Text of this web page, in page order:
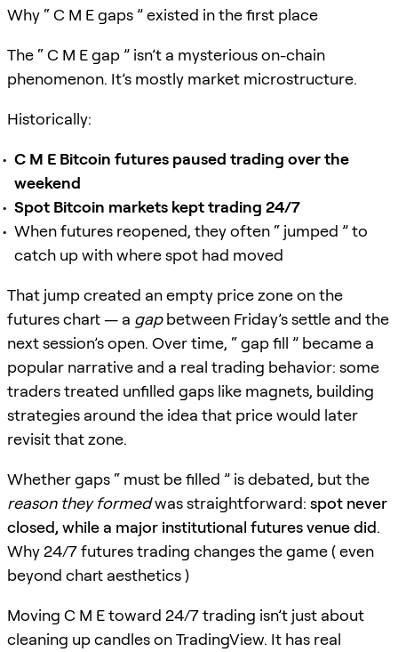
Why “ C M E gaps ” existed in the first place
The “ C M E gap ” isn’t a mysterious on-chain
phenomenon. It’s mostly market microstructure.
Historically:
C M E Bitcoin futures paused trading over the
weekend
Spot Bitcoin markets kept trading 24/7
When futures reopened, they often “ jumped ” to
catch up with where spot had moved
That jump created an empty price zone on the
futures chart — a gapbetween Friday’s settle and the
next session’s open. Over time, “ gap fill ” became a
popular narrative and a real trading behavior: some
traders treated unfilled gaps like magnets, building
strategies around the idea that price would later
revisit that zone.
Whether gaps “ must be filled ” is debated, but the
reason they formedwas straightforward: spot never
closed, while a major institutional futures venue did.
Why 24/7 futures trading changes the game ( even
beyond chart aesthetics )
Moving C M E toward 24/7 trading isn’t just about
cleaning up candles on TradingView. It has real